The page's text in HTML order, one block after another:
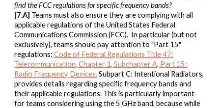
find the FCC regulations for specific frequency bands?
[7.A] Teams must also ensure they are complying with all
applicable regulations of the United States Federal
Communications Commission (FCC). In particular (but not
exclusively), teams should pay attention to "Part 15"
regulations: Code of Federal Regulations Title 47:
Telecommunication, Chapter 1, Subchapter A, Part 15:
Radio Frequency Devices.Subpart C: Intentional Radiators,
provides details regarding specific frequency bands and
their applicable regulations. This is particularly important
for teams considering using the 5 GHz band, because while